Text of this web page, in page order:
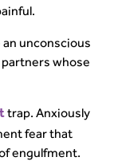
unconscious
whose
trap. Anxiously
fear that
engulfment.